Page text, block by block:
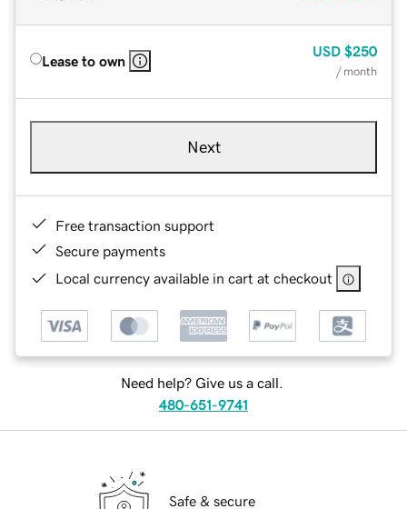
Lease to own
USD $250
/ month
Next
Free transaction support
Secure payments
Local currency available in cart at checkout
Need help? Give us a call.
480-651-9741
Safe & secure